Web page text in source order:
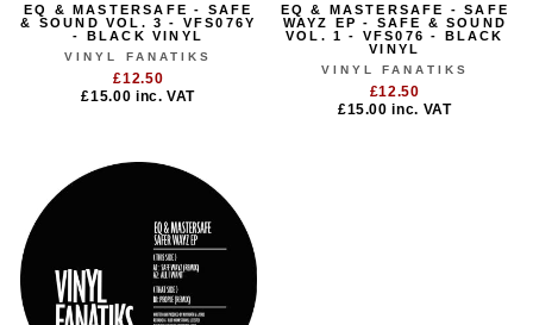
EQ & MASTERSAFE - SAFE
& SOUND VOL. 3 - VFS076Y
- BLACK VINYL
VINYL FANATIKS
£12.50
£15.00 inc. VAT
EQ & MASTERSAFE - SAFE
WAYZ EP - SAFE & SOUND
VOL. 1 - VFS076 - BLACK
VINYL
VINYL FANATIKS
£12.50
£15.00inc. VAT